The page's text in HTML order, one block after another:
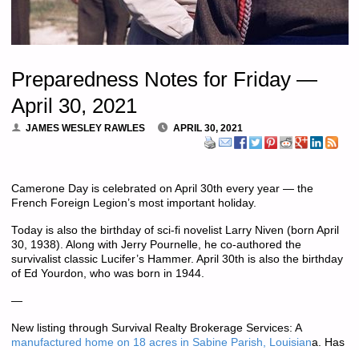
Preparedness Notes for Friday —
April 30, 2021
JAMES WESLEY RAWLES APRIL 30, 2021
Camerone Day is celebrated on April 30th every year — the
French Foreign Legion’s most important holiday.
Today is also the birthday of sci-fi novelist Larry Niven (born April
30, 1938). Along with Jerry Pournelle, he co-authored the
survivalist classic Lucifer’s Hammer. April 30th is also the birthday
of Ed Yourdon, who was born in 1944.
—
New listing through Survival Realty Brokerage Services: A
manufactured home on 18 acres in Sabine Parish, Louisiana. Has